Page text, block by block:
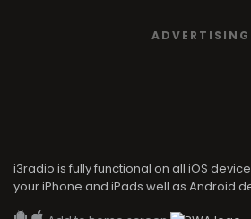
ADVERTISING
i3radio is fully functional on all iOS
your iPhone and iPads well as Android